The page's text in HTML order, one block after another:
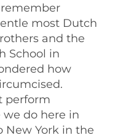
most Dutch
and the
School in
how
perform
do here in
New York in the